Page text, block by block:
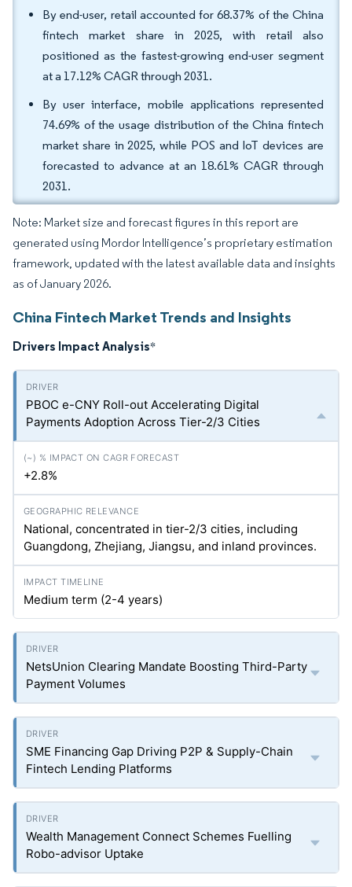
By end-user, retail accounted for 68.37% of the China
fintech market share in 2025, with retail also
positioned as the fastest-growing end-user segment
at a 17.12% CAGR through 2031.
By user interface, mobile applications represented
74.69% of the usage distribution of the China fintech
market share in 2025, while POS and IoT devices are
forecasted to advance at an 18.61% CAGR through
2031.
Note: Market size and forecast figures in this report are
generated using Mordor Intelligence’s proprietary estimation
framework, updated with the latest available data and insights
as of January 2026.
China Fintech Market Trends and Insights
Drivers Impact Analysis*
PBOC e-CNY Roll-out Accelerating Digital
Payments Adoption Across Tier-2/3 Cities
+2.8%
National, concentrated in tier-2/3 cities, including
Guangdong, Zhejiang, Jiangsu, and inland provinces.
Medium term (2-4 years)
NetsUnion Clearing Mandate Boosting Third-Party
Payment Volumes
SME Financing Gap Driving P2P & Supply-Chain
Fintech Lending Platforms
Wealth Management Connect Schemes Fuelling
Robo-advisor Uptake